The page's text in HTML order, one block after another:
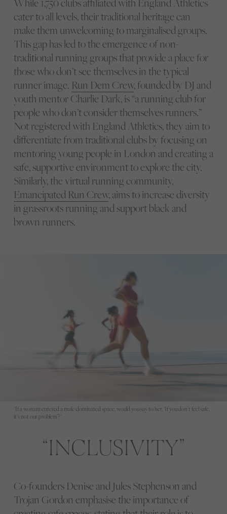
While 1,750 clubs affiliated with England Athletics
cater to all levels, their traditional heritage can
make them unwelcoming to marginalised groups.
This gap has led to the emergence of non-
traditional running groups that provide a place for
those who don’t see themselves in the typical
runner image. Run Dem Crew, founded by DJ and
youth mentor Charlie Dark, is “a running club for
people who don’t consider themselves runners.”
Not registered with England Athletics, they aim to
differentiate from traditional clubs by focusing on
mentoring young people in London and creating a
safe, supportive environment to explore the city.
Similarly, the virtual running community,
Emancipated Run Crew, aims to increase diversity
in grassroots running and support black and
brown runners.
"If a woman entered a male-dominated space, would you say to her, ‘If you don’t feel safe,
it’s not our problem’?"
INCLUSIVITY
Co-founders Denise and Jules Stephenson and
Trojan Gordon emphasise the importance of